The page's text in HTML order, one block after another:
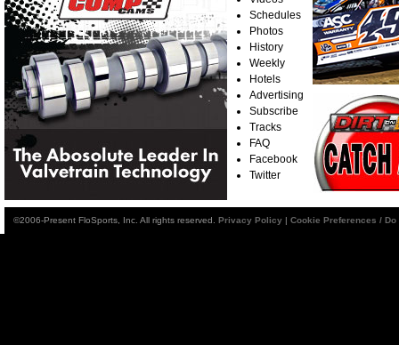
Schedules
Photos
History
Weekly
Hotels
Advertising
Subscribe
Tracks
FAQ
Facebook
Twitter
©2006-Present FloSports, Inc. All rights reserved. Privacy Policy | Cookie Preferences /